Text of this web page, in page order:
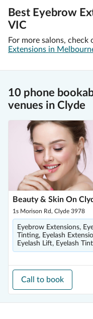
Best Eyebrow
VIC
For more salons, check
Extensions in
10 phone
venues in Clyde
Beauty & Skin On
1s Morison Rd, Clyde 3978
Eyebrow Extensions,
Tinting, Eyelash
Eyelash Lift, Eyelash
Call to book